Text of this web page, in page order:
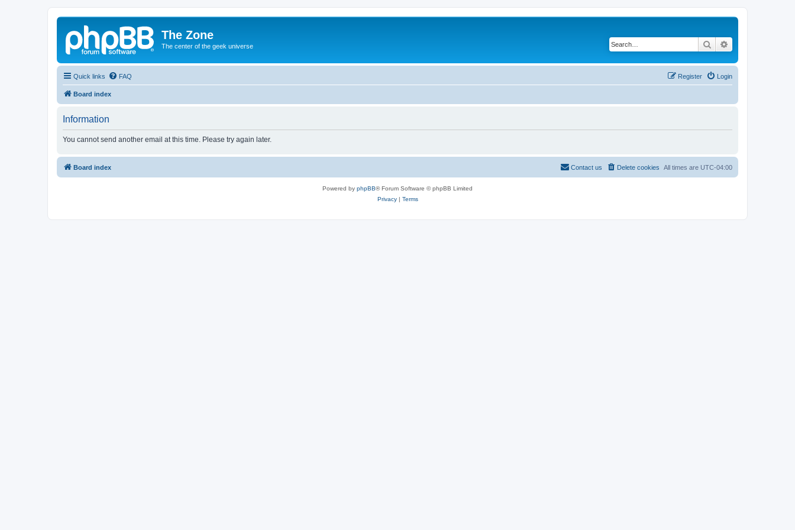
The Zone
The center of the geek universe Search
Quick links FAQ Login
Register
Board index
Information
You cannot send another email at this time. Please try again later.
Board index All times are UTC-04:00
Delete cookies
Contact us
Powered by phpBB® Forum Software © phpBB Limited
Privacy| Terms